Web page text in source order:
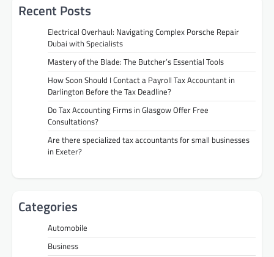
Recent Posts
Electrical Overhaul: Navigating Complex Porsche Repair
Dubai with Specialists
Mastery of the Blade: The Butcher’s Essential Tools
How Soon Should I Contact a Payroll Tax Accountant in
Darlington Before the Tax Deadline?
Do Tax Accounting Firms in Glasgow Offer Free
Consultations?
Are there specialized tax accountants for small businesses
in Exeter?
Categories
Automobile
Business